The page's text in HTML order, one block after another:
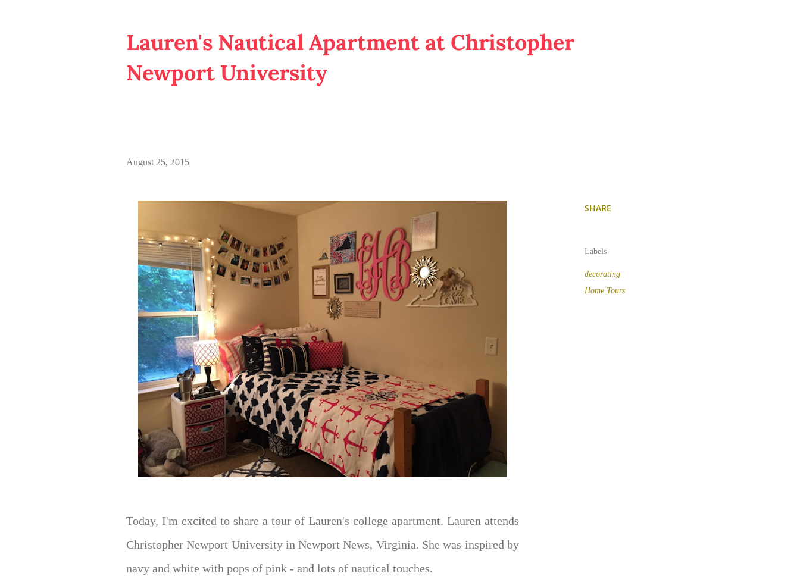
Lauren's Nautical Apartment at Christopher
Newport University
August 25, 2015
Today, I'm excited to share a tour of Lauren's college apartment. Lauren attends
Christopher Newport University in Newport News, Virginia. She was inspired by
navy and white with pops of pink - and lots of nautical touches.
SHARE
Labels
decorating
Home Tours